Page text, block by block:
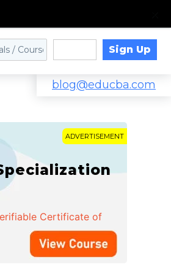
Sign Up
blog@educba.com
ADVERTISEMENT
Certificate of